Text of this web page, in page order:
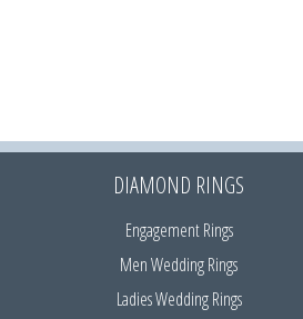
DIAMOND RINGS
Engagement Rings
Men Wedding Rings
Ladies Wedding Rings